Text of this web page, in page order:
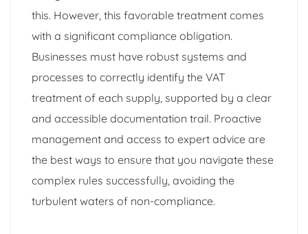
this. However, this favorable treatment comes
with a significant compliance obligation.
Businesses must have robust systems and
processes to correctly identify the VAT
treatment of each supply, supported by a clear
and accessible documentation trail. Proactive
management and access to expert advice are
the best ways to ensure that you navigate these
complex rules successfully, avoiding the
turbulent waters of non-compliance.